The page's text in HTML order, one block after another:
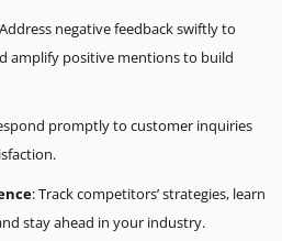
negative feedback swiftly to
amplify positive mentions to build
promptly to customer inquiries
: Track competitors’ strategies, learn
stay ahead in your industry.